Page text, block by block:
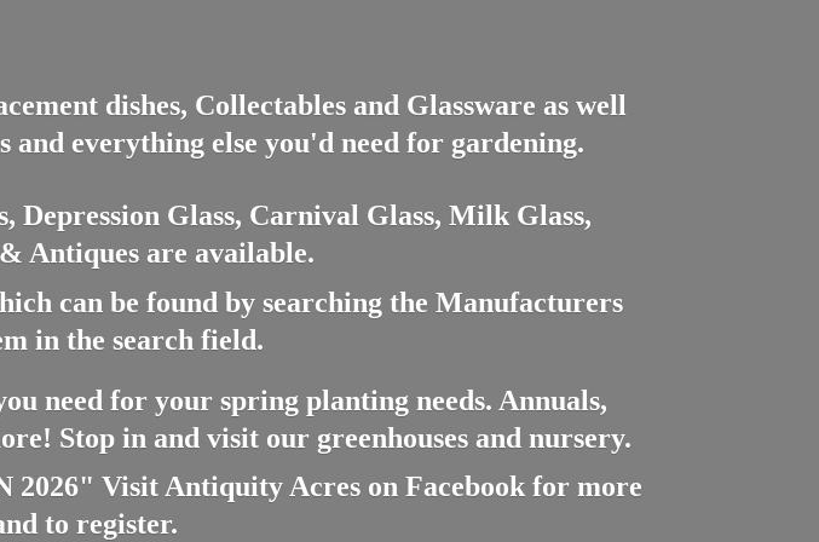
dishes, Collectables and Glassware as well
and everything else you'd need for gardening.
Depression Glass, Carnival Glass, Milk Glass,
Antiques are available.
can be found by searching the Manufacturers
in the search field.
need for your spring planting needs. Annuals,
Stop in and visit our greenhouses and nursery.
Visit Antiquity Acres on Facebook for more
to register.